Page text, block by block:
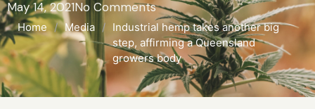
May 14, 2021No Comments
Home / Media / Industrial hemp takes another big
step, affirming a Queensland
growers body